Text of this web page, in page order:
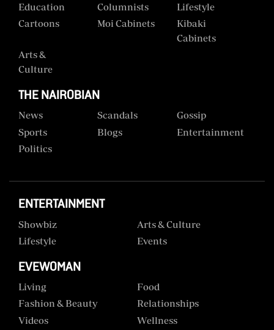
O.M
Portal
Corporate
Email
RMS
Education Columnists
Lifestyle
Cartoons
Moi Cabinets
Kibaki
Cabinets
Arts &
Culture
THE NAIROBIAN
News Scandals
Gossip
Sports
Blogs
Entertainment
Politics
ENTERTAINMENT
Showbiz
Arts & Culture
Lifestyle
Events
EVEWOMAN
Living
Food
Fashion & Beauty
Relationships
Videos
Wellness